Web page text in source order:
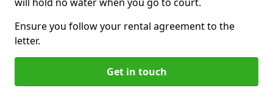
Ensure you follow your rental agreement to the
letter.
Get in touch